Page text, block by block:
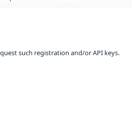
such registration and/or API keys.